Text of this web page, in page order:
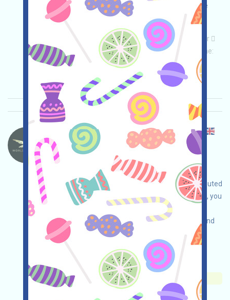
security responsibility, link your wallet, complete
various tasks, and invite others to earn more!
Main demand:Application Telegram
Twitter
ETH/ERC/EVM
Mail Invite
Collection time:
2026/02/02
Importance:
3.0 See details
WorldLibertyFinancial-WLFI Language：
WorldLiberty Financial (WLFI) is airdropping it on
Binance. If you happen to have any idle USD1
stablecoins, you can receive WLFI airdrops by
depositing them in Binance. Rewards are distributed
weekly until February 20th. If you are interested, you
can participate. Note: Please be aware of your
jurisdiction and participate only in a compliant and
safe manner. You assume all responsibility.
Main demand:Application
Collection time:
2026/01/28
Importance: ★★★3.0